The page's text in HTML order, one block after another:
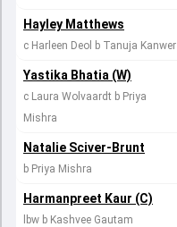
Hayley Matthews
c Harleen Deol b Tanuja Kanwer
Yastika Bhatia (W)
c Laura Wolvaardt b Priya
Mishra
Natalie Sciver-Brunt
b Priya Mishra
Harmanpreet Kaur (C)
lbw b Kashvee Gautam